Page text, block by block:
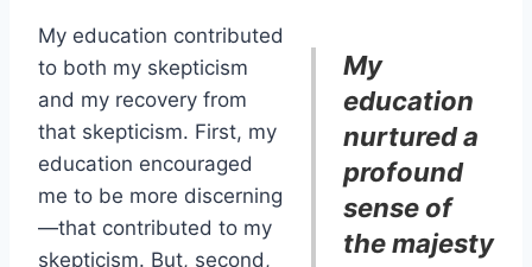
My
education
nurtured a
profound
sense of
the majesty
My education contributed
to both my skepticism
and my recovery from
that skepticism. First, my
education encouraged
me to be more discerning
—that contributed to my
skepticism. But, second,